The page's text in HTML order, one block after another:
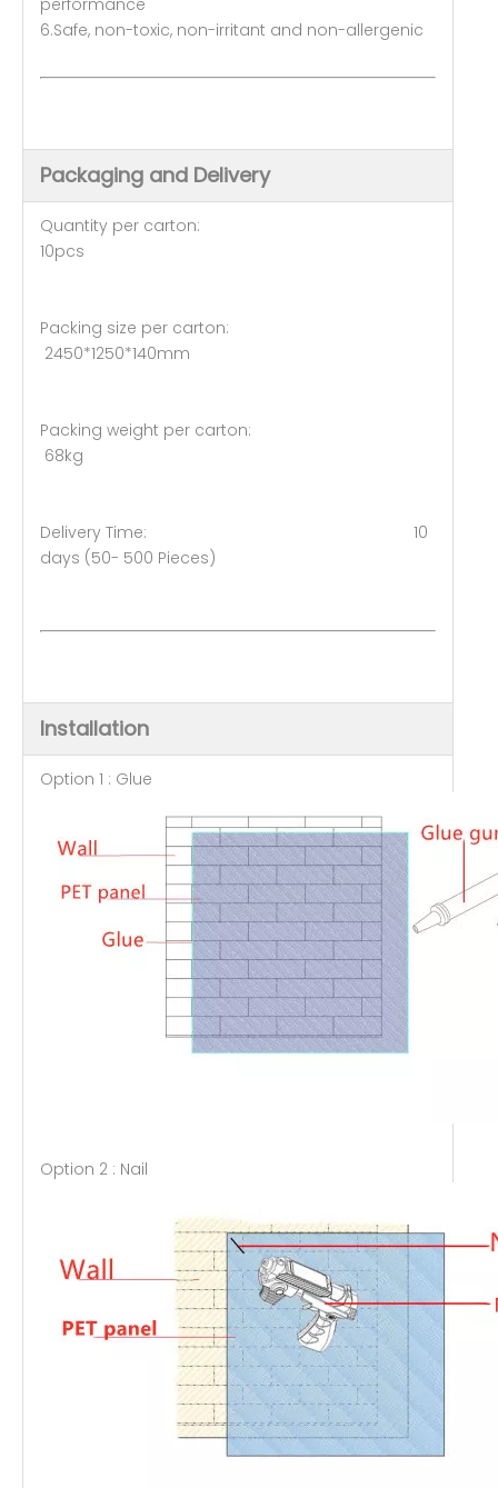
performance
6.Safe, non-toxic, non-irritant and non-allergenic
Packaging and Delivery
Quantity per carton:
10pcs
Packing size per carton:
2450*1250*140mm
Packing weight per carton:
68kg
Delivery Time: 10
days (50- 500 Pieces)
Installation
Option 1 : Glue
Option 2 : Nail